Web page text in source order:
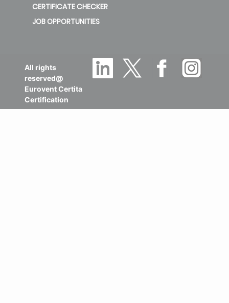
CERTIFICATE CHECKER
JOB OPPORTUNITIES
All rights
reserved@
Eurovent Certita
Certification